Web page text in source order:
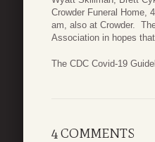
Crowder Funeral Home,
am, also at Crowder.
Association in hopes
The CDC Covid-19
4 COMMENTS